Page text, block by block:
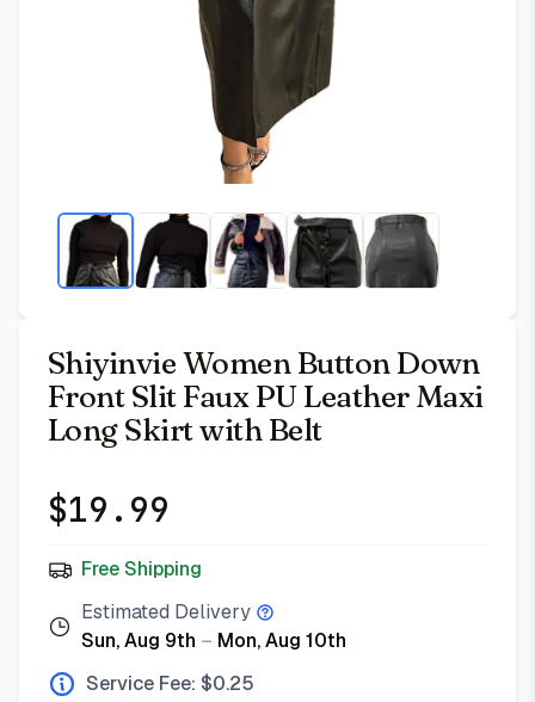
Shiyinvie Women Button Down
Front Slit Faux PU Leather Maxi
Long Skirt with Belt
$19.99
Free Shipping
Estimated Delivery
Sun, Aug 9th – Mon, Aug 10th
Service Fee: $0.25